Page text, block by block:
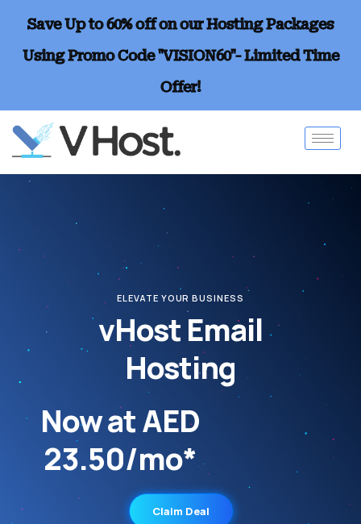
Save Up to 60% off on our Hosting Packages
Using Promo Code "VISION60"- Limited Time
Offer!
ELEVATE YOUR BUSINESS
vHost Email
Hosting
Now at AED
23.50/mo*
Claim Deal